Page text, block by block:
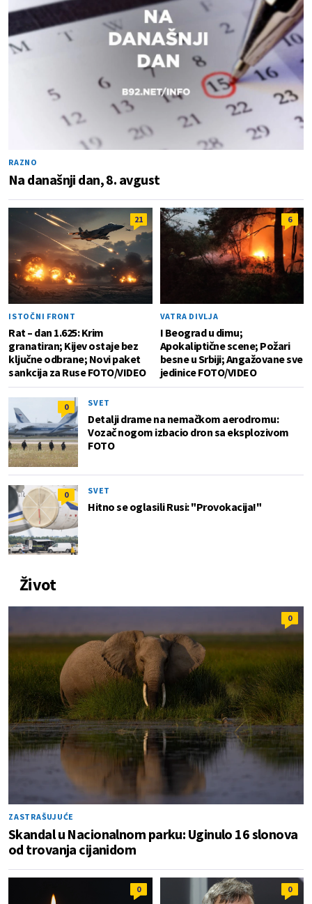
RAZNO
Na današnji dan, 8. avgust
21
ISTOČNI FRONT
Rat – dan 1.625: Krim
granatiran; Kijev ostaje bez
ključne odbrane; Novi paket
sankcija za Ruse FOTO/VIDEO
6
VATRA DIVLJA
I Beograd u dimu;
Apokaliptične scene; Požari
besne u Srbiji; Angažovane sve
jedinice FOTO/VIDEO
0 SVET
Detalji drame na nemačkom aerodromu:
Vozač nogom izbacio dron sa eksplozivom
FOTO
0 SVET
Hitno se oglasili Rusi: "Provokacija!"
Život
0
ZASTRAŠUJUĆE
Skandal u Nacionalnom parku: Uginulo 16 slonova
od trovanja cijanidom
0 0